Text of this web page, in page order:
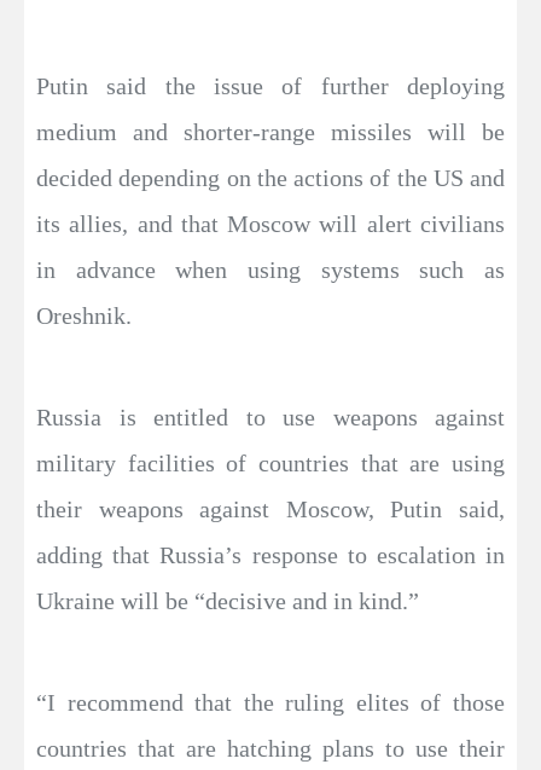
Putin said the issue of further deploying
medium and shorter-range missiles will be
decided depending on the actions of the US and
its allies, and that Moscow will alert civilians
in advance when using systems such as
Oreshnik.
Russia is entitled to use weapons against
military facilities of countries that are using
their weapons against Moscow, Putin said,
adding that Russia’s response to escalation in
Ukraine will be “decisive and in kind.”
“I recommend that the ruling elites of those
countries that are hatching plans to use their